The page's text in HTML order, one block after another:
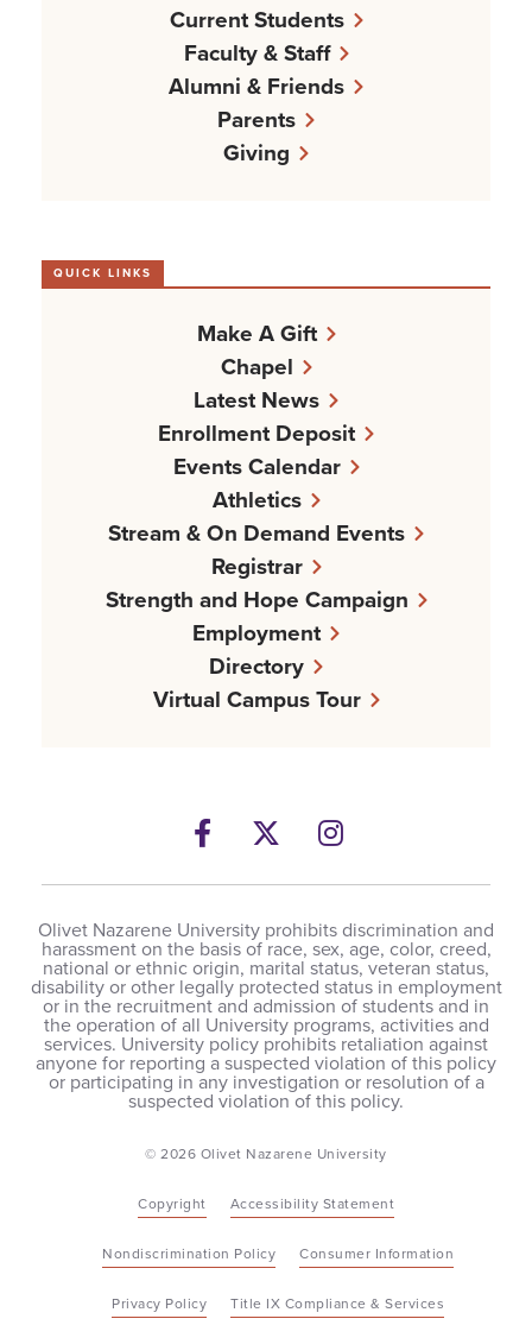
Current Students
Faculty & Staff
Alumni & Friends
Parents
Giving
QUICK LINKS
Make A Gift
Chapel
Latest News
Enrollment Deposit
Events Calendar
Athletics
Stream & On Demand Events
Registrar
Strength and Hope Campaign
Employment
Directory
Virtual Campus Tour
Facebook
TwitterInstagram
Olivet Nazarene University prohibits discrimination and
harassment on the basis of race, sex, age, color, creed,
national or ethnic origin, marital status, veteran status,
disability or other legally protected status in employment
or in the recruitment and admission of students and in
the operation of all University programs, activities and
services. University policy prohibits retaliation against
anyone for reporting a suspected violation of this policy
or participating in any investigation or resolution of a
suspected violation of this policy.
© 2026 Olivet Nazarene University
Copyright Accessibility Statement
Nondiscrimination Policy Consumer Information
Privacy Policy Title IX Compliance & Services